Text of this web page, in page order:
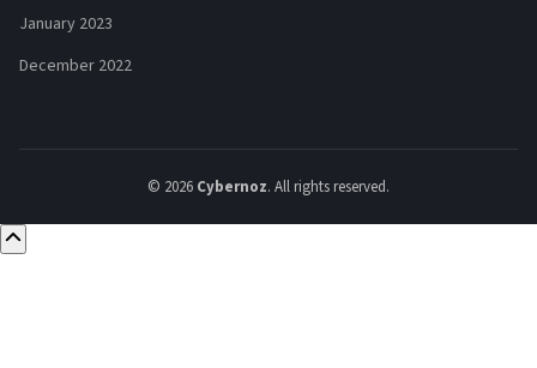
January 2023
December 2022
© 2026 Cybernoz. All rights reserved.